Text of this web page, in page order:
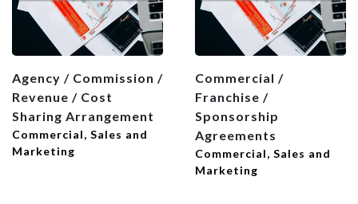
Agency / Commission /
Revenue / Cost
Sharing Arrangement
Commercial, Sales and
Marketing
Commercial /
Franchise /
Sponsorship
Agreements
Commercial, Sales and
Marketing